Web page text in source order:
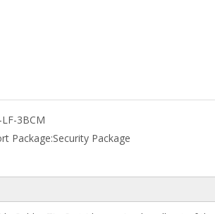
LF-3BCM
Package:Security Package